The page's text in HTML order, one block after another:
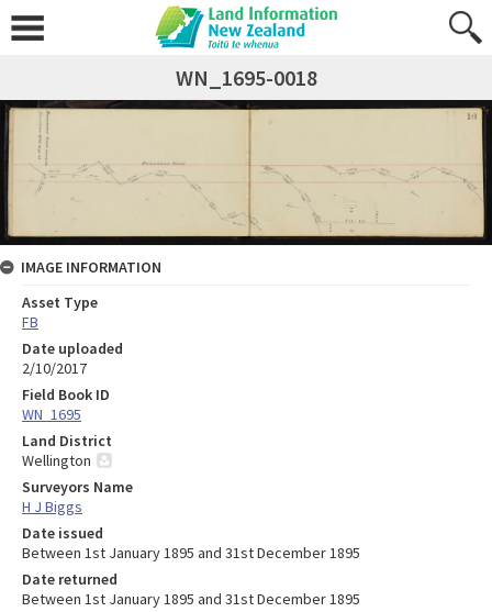
WN_1695-0018
IMAGE INFORMATION
Asset Type
FB
Date uploaded
2/10/2017
Field Book ID
WN_1695
Land District
Wellington
Surveyors Name
H J Biggs
Date issued
Between 1st January 1895 and 31st December 1895
Date returned
Between 1st January 1895 and 31st December 1895